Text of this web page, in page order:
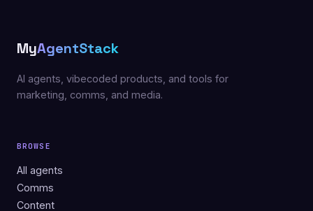
MyAgentStack
AI agents, vibecoded products, and tools for
marketing, comms, and media.
BROWSE
All agents
Comms
Content